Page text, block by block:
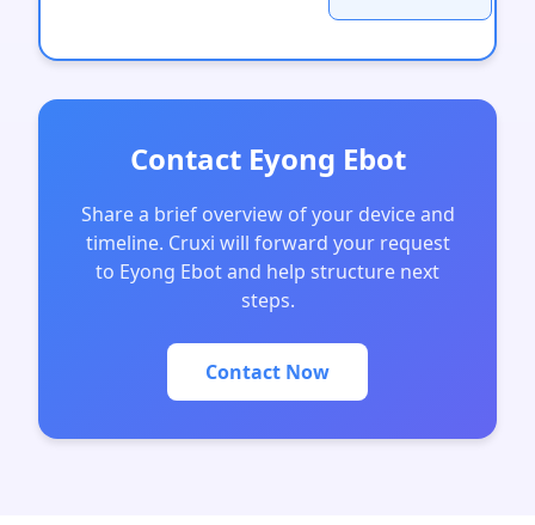
Contact Eyong Ebot
Share a brief overview of your device and
timeline. Cruxi will forward your request
to Eyong Ebot and help structure next
steps.
Contact Now